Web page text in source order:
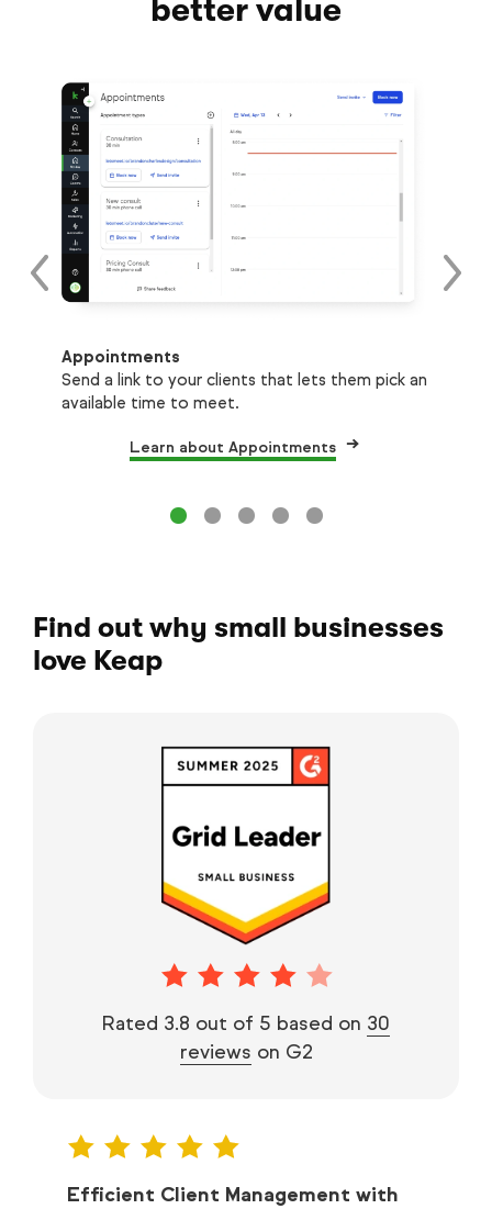
better value
Appointments
Send a link to your clients that lets them pick an
available time to meet.
Learn about Appointments
Find out why small businesses
love Keap
Rated 3.8 out of 5 based on 30
reviews on G2
Efficient Client Management with